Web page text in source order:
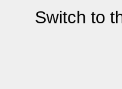
Switch to